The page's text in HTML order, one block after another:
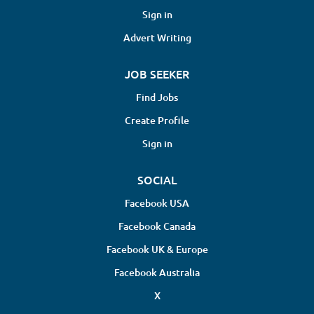
Perform in-person evaluations of
Respond to clinical queries to support
IME reports within an expected
turnaround time of 5 days Requirements
is preferred Strong analytical skills and
excellent communication abilities are
Sign in
Advert Writing
JOB SEEKER
Find Jobs
Create Profile
Sign in
SOCIAL
Facebook USA
Facebook Canada
Facebook UK & Europe
Facebook Australia
X